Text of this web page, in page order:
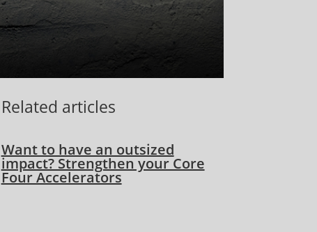
Related articles
Want to have an outsized
impact? Strengthen your Core
Four Accelerators